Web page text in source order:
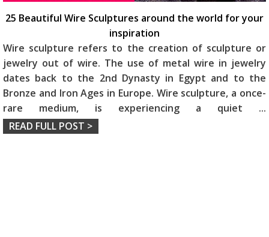
25 Beautiful Wire Sculptures around the world for your
inspiration
Wire sculpture refers to the creation of sculpture or
jewelry out of wire. The use of metal wire in jewelry
dates back to the 2nd Dynasty in Egypt and to the
Bronze and Iron Ages in Europe. Wire sculpture, a once-
rare medium, is experiencing a quiet ...
READ FULL POST >